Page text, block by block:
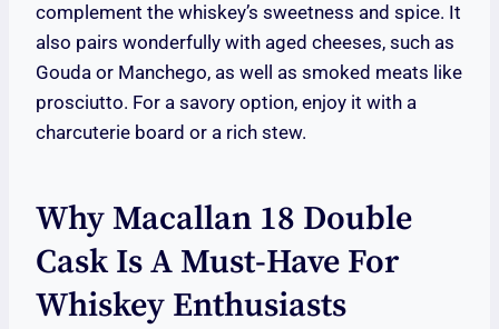
complement the whiskey’s sweetness and spice. It
also pairs wonderfully with aged cheeses, such as
Gouda or Manchego, as well as smoked meats like
prosciutto. For a savory option, enjoy it with a
charcuterie board or a rich stew.
Why Macallan 18 Double
Cask Is A Must-Have For
Whiskey Enthusiasts